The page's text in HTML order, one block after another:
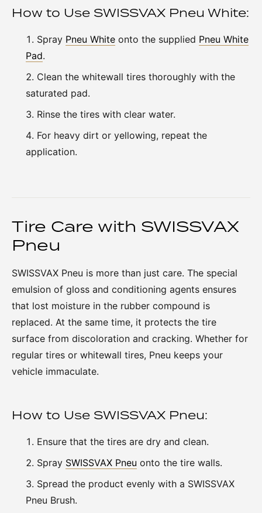
How to Use SWISSVAX Pneu White:
Spray Pneu White onto the supplied Pneu White
Pad.
Clean the whitewall tires thoroughly with the
saturated pad.
Rinse the tires with clear water.
For heavy dirt or yellowing, repeat the
application.
Tire Care with SWISSVAX
Pneu
SWISSVAX Pneu is more than just care. The special
emulsion of gloss and conditioning agents ensures
that lost moisture in the rubber compound is
replaced. At the same time, it protects the tire
surface from discoloration and cracking. Whether for
regular tires or whitewall tires, Pneu keeps your
vehicle immaculate.
How to Use SWISSVAX Pneu:
Ensure that the tires are dry and clean.
Spray SWISSVAX Pneu onto the tire walls.
Spread the product evenly with a SWISSVAX
Pneu Brush.